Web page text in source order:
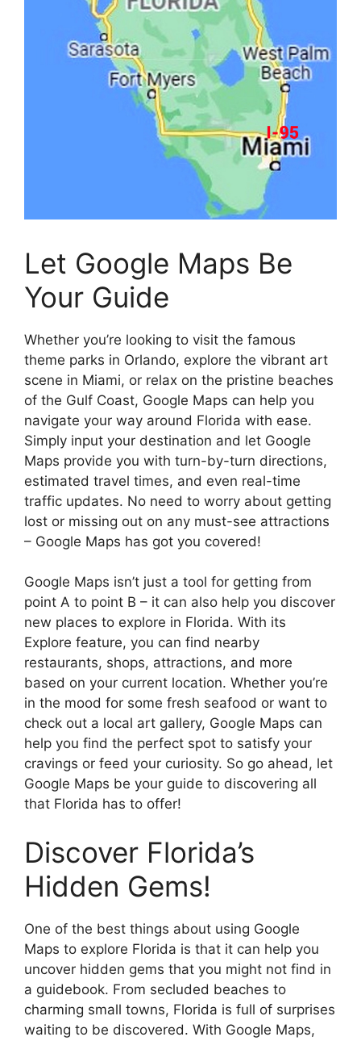
Let Google Maps Be
Your Guide
Whether you’re looking to visit the famous
theme parks in Orlando, explore the vibrant art
scene in Miami, or relax on the pristine beaches
of the Gulf Coast, Google Maps can help you
navigate your way around Florida with ease.
Simply input your destination and let Google
Maps provide you with turn-by-turn directions,
estimated travel times, and even real-time
traffic updates. No need to worry about getting
lost or missing out on any must-see attractions
– Google Maps has got you covered!
Google Maps isn’t just a tool for getting from
point A to point B – it can also help you discover
new places to explore in Florida. With its
Explore feature, you can find nearby
restaurants, shops, attractions, and more
based on your current location. Whether you’re
in the mood for some fresh seafood or want to
check out a local art gallery, Google Maps can
help you find the perfect spot to satisfy your
cravings or feed your curiosity. So go ahead, let
Google Maps be your guide to discovering all
that Florida has to offer!
Discover Florida’s
Hidden Gems!
One of the best things about using Google
Maps to explore Florida is that it can help you
uncover hidden gems that you might not find in
a guidebook. From secluded beaches to
charming small towns, Florida is full of surprises
waiting to be discovered. With Google Maps,